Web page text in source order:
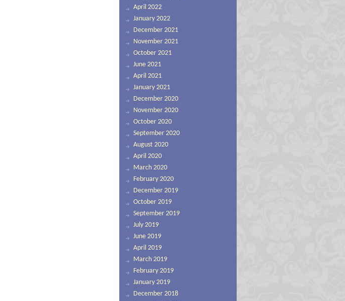
April 2022
January 2022
December 2021
November 2021
October 2021
June 2021
April 2021
January 2021
December 2020
November 2020
October 2020
September 2020
August 2020
April 2020
March 2020
February 2020
December 2019
October 2019
September 2019
July 2019
June 2019
April 2019
March 2019
February 2019
January 2019
December 2018